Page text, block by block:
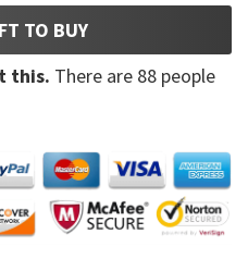
TO BUY
this. There are 88 people